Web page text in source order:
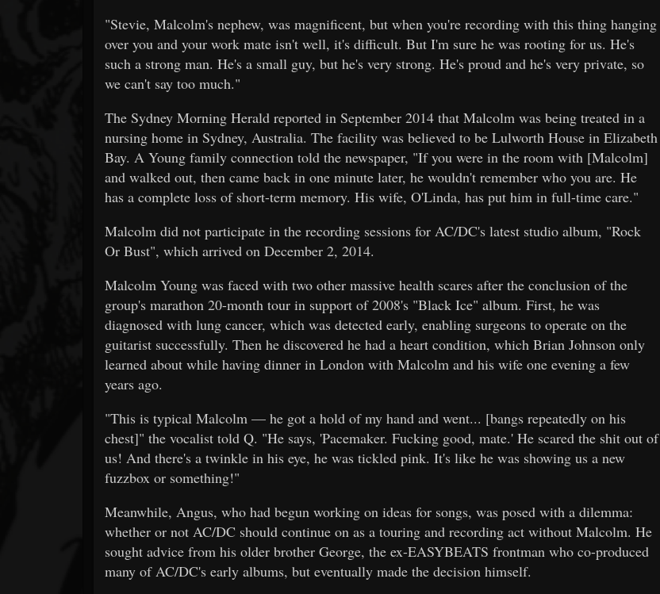
"Stevie, Malcolm's nephew, was magnificent, but when you're recording with this thing hanging
over you and your work mate isn't well, it's difficult. But I'm sure he was rooting for us. He's
such a strong man. He's a small guy, but he's very strong. He's proud and he's very private, so
we can't say too much."
The Sydney Morning Herald reported in September 2014 that Malcolm was being treated in a
nursing home in Sydney, Australia. The facility was believed to be Lulworth House in Elizabeth
Bay. A Young family connection told the newspaper, "If you were in the room with [Malcolm]
and walked out, then came back in one minute later, he wouldn't remember who you are. He
has a complete loss of short-term memory. His wife, O'Linda, has put him in full-time care."
Malcolm did not participate in the recording sessions for AC/DC's latest studio album, "Rock
Or Bust", which arrived on December 2, 2014.
Malcolm Young was faced with two other massive health scares after the conclusion of the
group's marathon 20-month tour in support of 2008's "Black Ice" album. First, he was
diagnosed with lung cancer, which was detected early, enabling surgeons to operate on the
guitarist successfully. Then he discovered he had a heart condition, which Brian Johnson only
learned about while having dinner in London with Malcolm and his wife one evening a few
years ago.
"This is typical Malcolm — he got a hold of my hand and went... [bangs repeatedly on his
chest]" the vocalist told Q. "He says, 'Pacemaker. Fucking good, mate.' He scared the shit out of
us! And there's a twinkle in his eye, he was tickled pink. It's like he was showing us a new
fuzzbox or something!"
Meanwhile, Angus, who had begun working on ideas for songs, was posed with a dilemma:
whether or not AC/DC should continue on as a touring and recording act without Malcolm. He
sought advice from his older brother George, the ex-EASYBEATS frontman who co-produced
many of AC/DC's early albums, but eventually made the decision himself.